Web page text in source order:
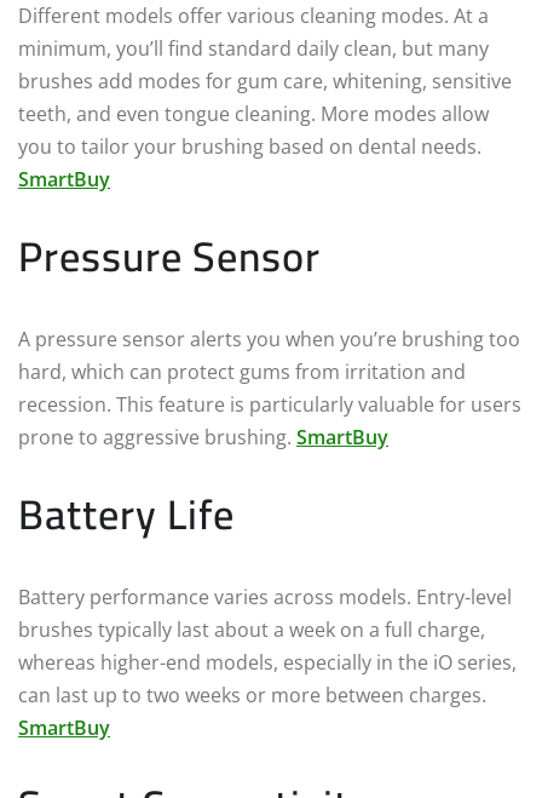
Different models offer various cleaning modes. At a
minimum, you’ll find standard daily clean, but many
brushes add modes for gum care, whitening, sensitive
teeth, and even tongue cleaning. More modes allow
you to tailor your brushing based on dental needs.
SmartBuy
Pressure Sensor
A pressure sensor alerts you when you’re brushing too
hard, which can protect gums from irritation and
recession. This feature is particularly valuable for users
prone to aggressive brushing. SmartBuy
Battery Life
Battery performance varies across models. Entry-level
brushes typically last about a week on a full charge,
whereas higher-end models, especially in the iO series,
can last up to two weeks or more between charges.
SmartBuy